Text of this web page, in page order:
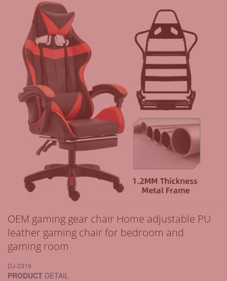
OEM gaming gear chair Home adjustable PU
leather gaming chair for bedroom and
gaming room
DJ-2319
PRODUCT DETAIL